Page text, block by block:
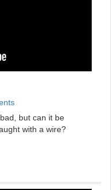
but can it be
with a wire?